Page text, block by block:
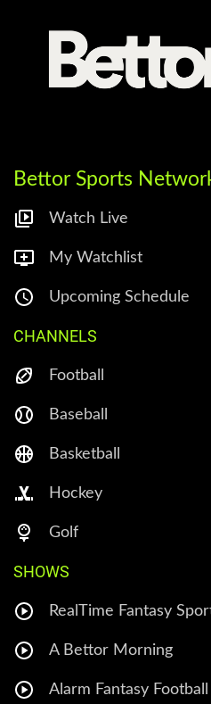
Bettor Sports
Watch Live
My Watchlist
Upcoming Schedule
CHANNELS
Football
Baseball
Basketball
Hockey
Golf
SHOWS
RealTime Fantasy
A Bettor Morning
Alarm Fantasy Football
Getting